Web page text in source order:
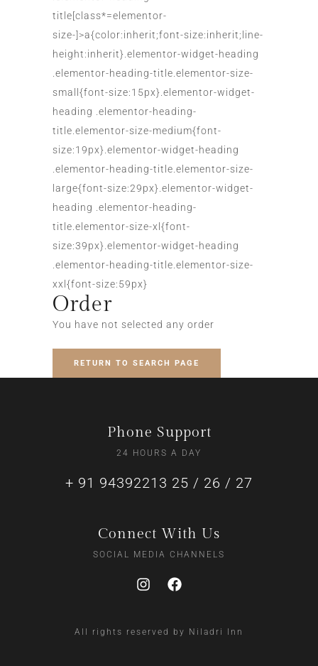
title[class*=elementor-
size-]>a{color:inherit;font-size:inherit;line-
height:inherit}.elementor-widget-heading
.elementor-heading-title.elementor-size-
small{font-size:15px}.elementor-widget-
heading .elementor-heading-
title.elementor-size-medium{font-
size:19px}.elementor-widget-heading
.elementor-heading-title.elementor-size-
large{font-size:29px}.elementor-widget-
heading .elementor-heading-
title.elementor-size-xl{font-
size:39px}.elementor-widget-heading
.elementor-heading-title.elementor-size-
xxl{font-size:59px}
Order
You have not selected any order
RETURN TO SEARCH PAGE
Phone Support
24 HOURS A DAY
+ 91 94392213 25 / 26 / 27
Connect With Us
SOCIAL MEDIA CHANNELS
All rights reserved by Niladri Inn